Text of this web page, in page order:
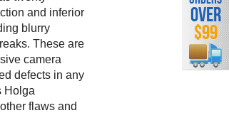
and inferior
blurry
These are
camera
defects in any
Holga
flaws and
OVER
$99